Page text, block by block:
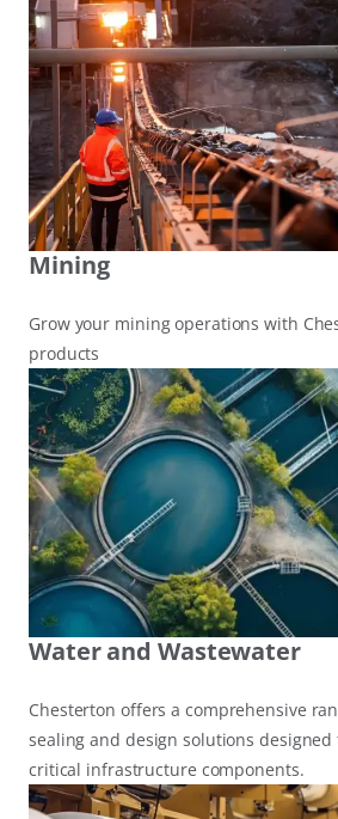
Mining
Grow your mining operations with
products
Water and Wastewater
Chesterton offers a comprehensive
sealing and design solutions
critical infrastructure components.